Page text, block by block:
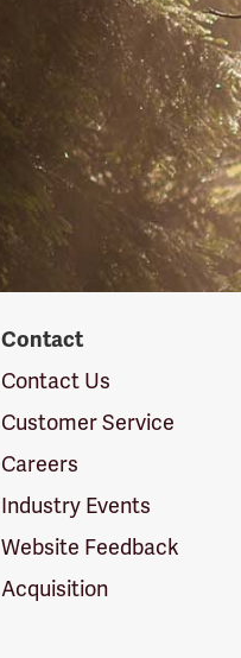
Contact
Contact Us
Customer Service
Careers
Industry Events
Website Feedback
Acquisition